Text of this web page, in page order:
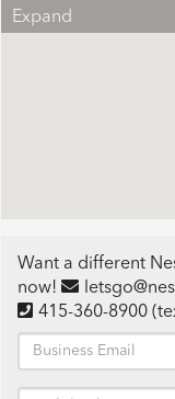
Expand
Want a different
now!
415-360-8900